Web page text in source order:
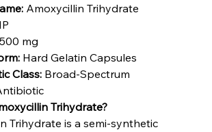
Amoxycillin Trihydrate
mg
Hard Gelatin Capsules
Class: Broad-Spectrum
Trihydrate?
Trihydrate is a semi-synthetic